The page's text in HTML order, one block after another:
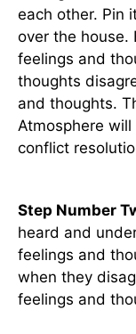
each other. Pin
over the house.
feelings and
thoughts
and thoughts.
Atmosphere
conflict
Step Number
heard and
feelings and
when they
feelings and